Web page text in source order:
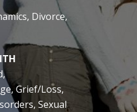
Divorce,
Grief/Loss,
Sexual